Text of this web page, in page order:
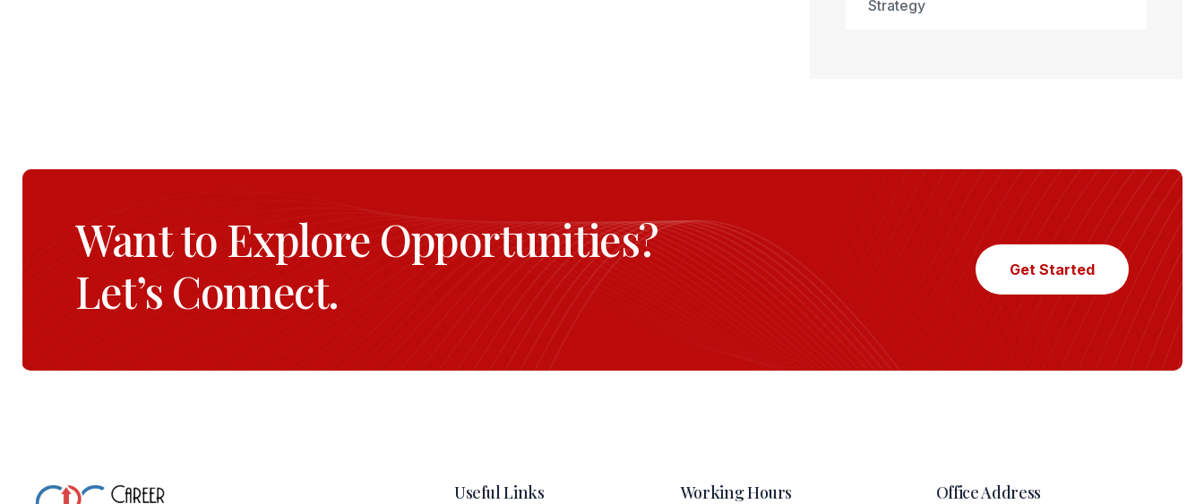
Strategy
Want to Explore Opportunities?
Let’s Connect.
Get Started
Useful Links Working Hours Office Address